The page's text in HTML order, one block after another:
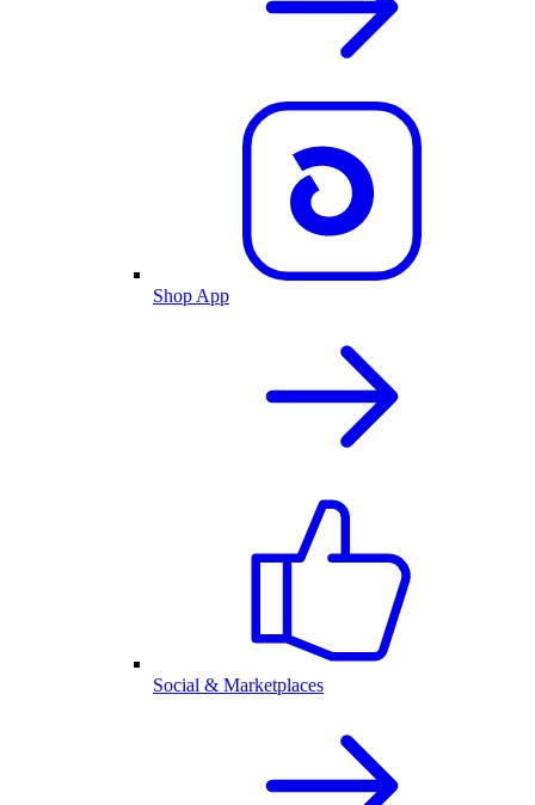
Shop App
Social & Marketplaces